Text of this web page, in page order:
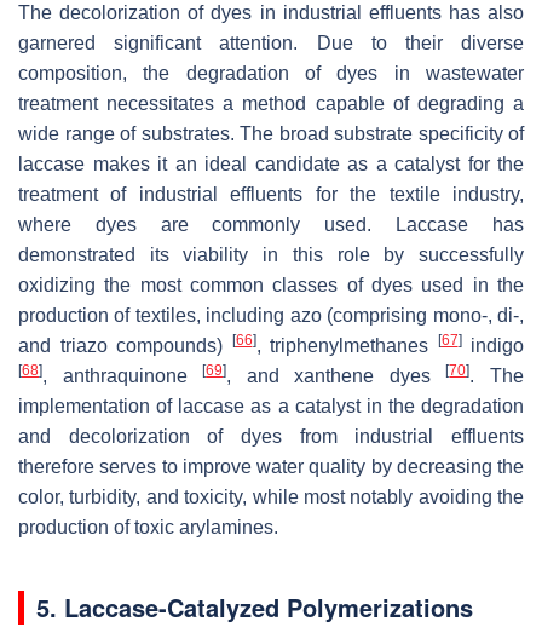
The decolorization of dyes in industrial effluents has also
garnered significant attention. Due to their diverse
composition, the degradation of dyes in wastewater
treatment necessitates a method capable of degrading a
wide range of substrates. The broad substrate specificity of
laccase makes it an ideal candidate as a catalyst for the
treatment of industrial effluents for the textile industry,
where dyes are commonly used. Laccase has
demonstrated its viability in this role by successfully
oxidizing the most common classes of dyes used in the
production of textiles, including azo (comprising mono-, di-,
and triazo compounds)
[66], triphenylmethanes [67]indigo
[68], anthraquinone[69], and xanthene dyes[70]. The
implementation of laccase as a catalyst in the degradation
and decolorization of dyes from industrial effluents
therefore serves to improve water quality by decreasing the
color, turbidity, and toxicity, while most notably avoiding the
production of toxic arylamines.
5. Laccase-Catalyzed Polymerizations